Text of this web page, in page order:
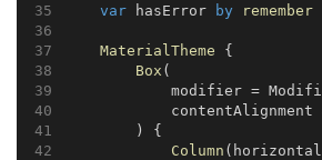
var hasError by remember
MaterialTheme {
Box (
modifier =
contentAlignment
        ) {
Column